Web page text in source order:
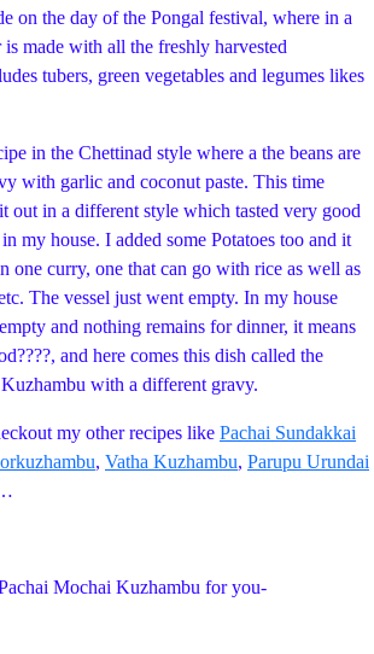
on the day of the Pongal festival, where in a
made with all the freshly harvested
tubers, green vegetables and legumes likes
in the Chettinad style where a the beans are
with garlic and coconut paste. This time
out in a different style which tasted very good
my house. I added some Potatoes too and it
one curry, one that can go with rice as well as
The vessel just went empty. In my house
and nothing remains for dinner, it means
and here comes this dish called the
with a different gravy.
my other recipes like Pachai Sundakkai
, Vatha Kuzhambu, Parupu Urundai
Mochai Kuzhambu for you-